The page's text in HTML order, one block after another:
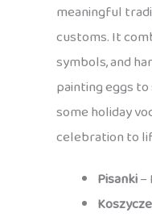
meaningful
customs. It
symbols, and
painting eggs
some holiday
celebration to
Pisanki–